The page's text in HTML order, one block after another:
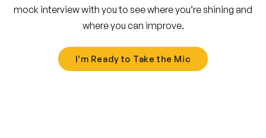
mock interview with you to see where you’re shining and
where you can improve.
I’m Ready to Take the Mic